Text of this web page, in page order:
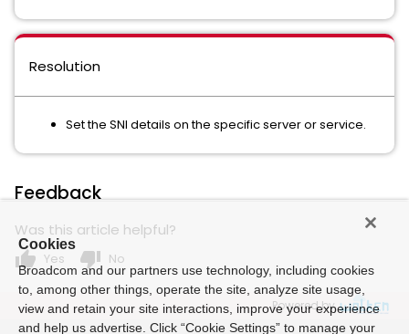
Resolution
Set the SNI details on the specific server or service.
Feedback
Was this article helpful?
thumb_up Yes thumb_down No
Powered by
Cookies
Broadcom and our partners use technology, including cookies
to, among other things, operate the site, analyze site usage,
view and retain your site interactions, improve your experience
and help us advertise. Click “Cookie Settings” to manage your